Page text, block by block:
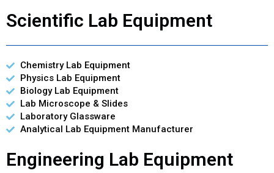
Scientific Lab Equipment
Chemistry Lab Equipment
Physics Lab Equipment
Biology Lab Equipment
Lab Microscope & Slides
Laboratory Glassware
Analytical Lab Equipment Manufacturer
Engineering Lab Equipment